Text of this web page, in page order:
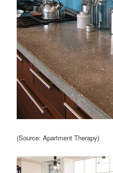
(Source: Apartment Therapy)